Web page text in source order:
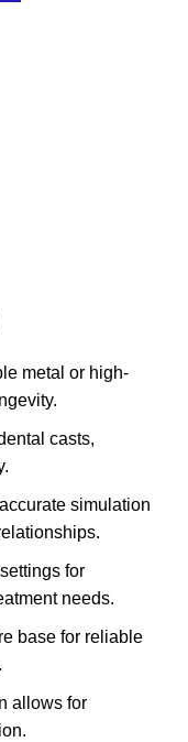
metal or high-
casts,
simulation
for
needs.
base for reliable
allows for